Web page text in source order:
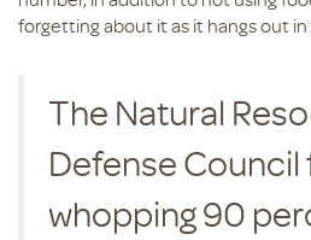
forgetting about it as it hangs out
The Natural
Defense
whopping 90